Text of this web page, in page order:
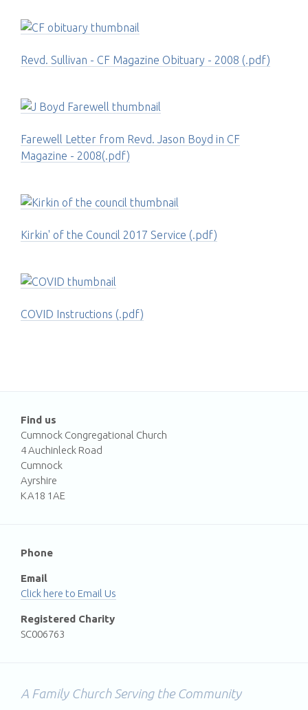
Revd. Sullivan - CF Magazine Obituary - 2008 (.pdf)
Farewell Letter from Revd. Jason Boyd in CF
Magazine - 2008(.pdf)
Kirkin' of the Council 2017 Service (.pdf)
COVID Instructions (.pdf)
Find us
Cumnock Congregational Church
4 Auchinleck Road
Cumnock
Ayrshire
KA18 1AE
Phone
Email
Email Us
Registered Charity
SC006763
A Family Church Serving the Community